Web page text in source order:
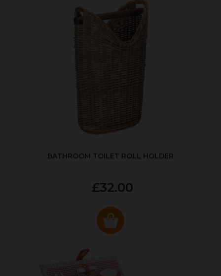
BATHROOM TOILET ROLL HOLDER
£32.00